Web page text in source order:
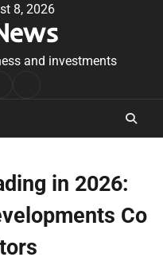
8, 2026
and investments
in 2026:
Co